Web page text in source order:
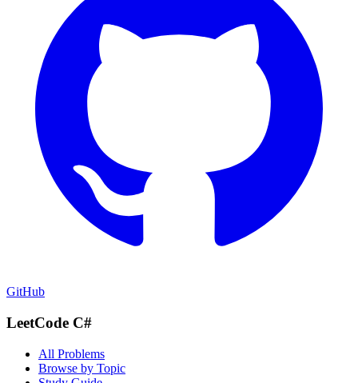
GitHub
LeetCode C#
All Problems
Browse by Topic